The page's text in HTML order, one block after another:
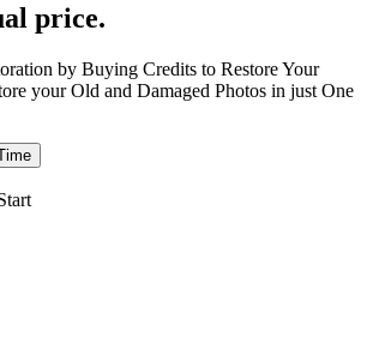
price.
by Buying Credits to Restore Your
your Old and Damaged Photos in just One